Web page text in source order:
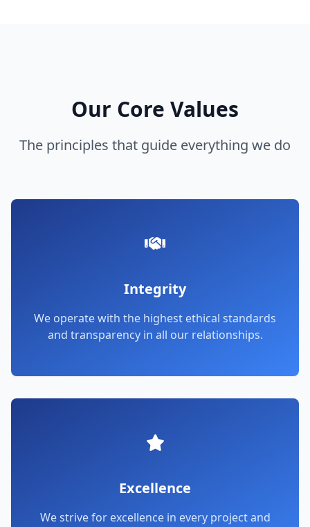
Our Core Values
The principles that guide everything we do
Integrity
We operate with the highest ethical standards
and transparency in all our relationships.
Excellence
We strive for excellence in every project and